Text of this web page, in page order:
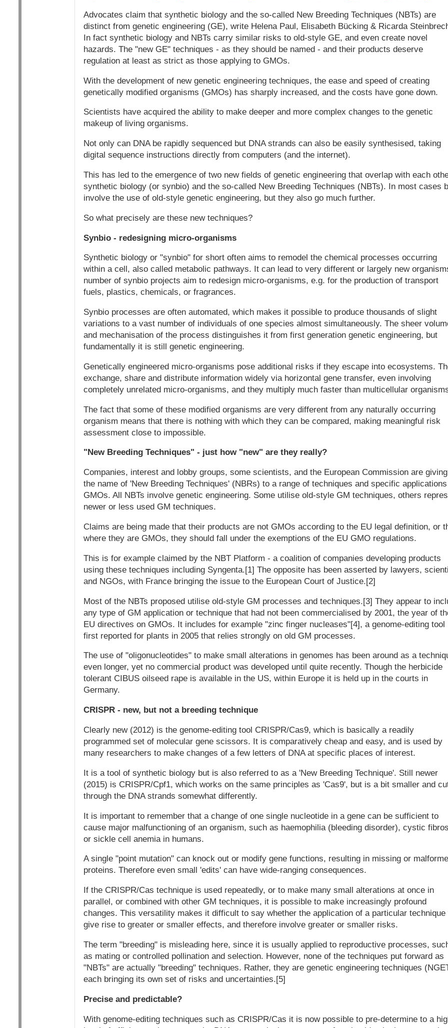
Advocates claim that synthetic biology and the so-called New Breeding Techniques (NBTs) are
distinct from genetic engineering (GE), write Helena Paul, Elisabeth Bücking & Ricarda
In fact synthetic biology and NBTs carry similar risks to old-style GE, and even create novel
hazards. The "new GE" techniques - as they should be named - and their products deserve
regulation at least as strict as those applying to GMOs.
With the development of new genetic engineering techniques, the ease and speed of creating
genetically modified organisms (GMOs) has sharply increased, and the costs have gone down.
Scientists have acquired the ability to make deeper and more complex changes to the genetic
makeup of living organisms.
Not only can DNA be rapidly sequenced but DNA strands can also be easily synthesised, taking
digital sequence instructions directly from computers (and the internet).
This has led to the emergence of two new fields of genetic engineering that overlap with each
synthetic biology (or synbio) and the so-called New Breeding Techniques (NBTs). In most cases
involve the use of old-style genetic engineering, but they also go much further.
So what precisely are these new techniques?
Synbio - redesigning micro-organisms
Synthetic biology or "synbio" for short often aims to remodel the chemical processes occurring
within a cell, also called metabolic pathways. It can lead to very different or largely new
number of synbio projects aim to redesign micro-organisms, e.g. for the production of transport
fuels, plastics, chemicals, or fragrances.
Synbio processes are often automated, which makes it possible to produce thousands of slight
variations to a vast number of individuals of one species almost simultaneously. The sheer
and mechanisation of the process distinguishes it from first generation genetic engineering, but
fundamentally it is still genetic engineering.
Genetically engineered micro-organisms pose additional risks if they escape into ecosystems.
exchange, share and distribute information widely via horizontal gene transfer, even involving
completely unrelated micro-organisms, and they multiply much faster than multicellular
The fact that some of these modified organisms are very different from any naturally occurring
organism means that there is nothing with which they can be compared, making meaningful risk
assessment close to impossible.
"New Breeding Techniques" - just how "new" are they really?
Companies, interest and lobby groups, some scientists, and the European Commission are giving
the name of 'New Breeding Techniques' (NBRs) to a range of techniques and specific
GMOs. All NBTs involve genetic engineering. Some utilise old-style GM techniques, others
newer or less used GM techniques.
Claims are being made that their products are not GMOs according to the EU legal definition, or
where they are GMOs, they should fall under the exemptions of the EU GMO regulations.
This is for example claimed by the NBT Platform - a coalition of companies developing products
using these techniques including Syngenta.[1] The opposite has been asserted by lawyers,
and NGOs, with France bringing the issue to the European Court of Justice.[2]
Most of the NBTs proposed utilise old-style GM processes and techniques.[3] They appear to
any type of GM application or technique that had not been commercialised by 2001, the year of
EU directives on GMOs. It includes for example "zinc finger nucleases"[4], a genome-editing tool
first reported for plants in 2005 that relies strongly on old GM processes.
The use of "oligonucleotides" to make small alterations in genomes has been around as a
even longer, yet no commercial product was developed until quite recently. Though the herbicide
tolerant CIBUS oilseed rape is available in the US, within Europe it is held up in the courts in
Germany.
CRISPR - new, but not a breeding technique
Clearly new (2012) is the genome-editing tool CRISPR/Cas9, which is basically a readily
programmed set of molecular gene scissors. It is comparatively cheap and easy, and is used by
many researchers to make changes of a few letters of DNA at specific places of interest.
It is a tool of synthetic biology but is also referred to as a 'New Breeding Technique'. Still newer
(2015) is CRISPR/Cpf1, which works on the same principles as 'Cas9', but is a bit smaller and
through the DNA strands somewhat differently.
It is important to remember that a change of one single nucleotide in a gene can be sufficient to
cause major malfunctioning of an organism, such as haemophilia (bleeding disorder), cystic
or sickle cell anemia in humans.
A single "point mutation" can knock out or modify gene functions, resulting in missing or
proteins. Therefore even small 'edits' can have wide-ranging consequences.
If the CRISPR/Cas technique is used repeatedly, or to make many small alterations at once in
parallel, or combined with other GM techniques, it is possible to make increasingly profound
changes. This versatility makes it difficult to say whether the application of a particular technique
give rise to greater or smaller effects, and therefore involve greater or smaller risks.
The term "breeding" is misleading here, since it is usually applied to reproductive processes,
as mating or controlled pollination and selection. However, none of the techniques put forward as
"NBTs" are actually "breeding" techniques. Rather, they are genetic engineering techniques
each bringing its own set of risks and uncertainties.[5]
Precise and predictable?
With genome-editing techniques such as CRISPR/Cas it is now possible to pre-determine to a